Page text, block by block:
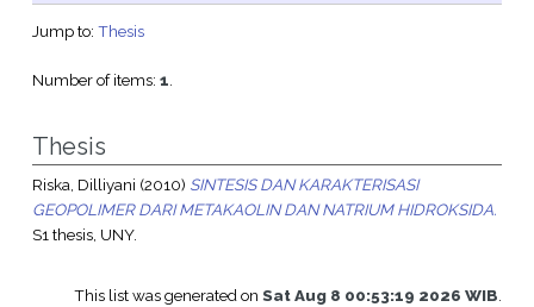
Jump to: Thesis
Number of items: 1.
Thesis
Riska, Dilliyani (2010) SINTESIS DAN KARAKTERISASI
GEOPOLIMER DARI METAKAOLIN DAN NATRIUM HIDROKSIDA.
S1 thesis, UNY.
This list was generated onSat Aug 8 00:53:19 2026 WIB.